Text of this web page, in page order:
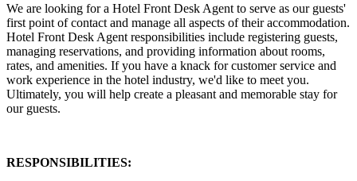
We are looking for a Hotel Front Desk Agent to serve as our guests'
first point of contact and manage all aspects of their accommodation.
Hotel Front Desk Agent responsibilities include registering guests,
managing reservations, and providing information about rooms,
rates, and amenities. If you have a knack for customer service and
work experience in the hotel industry, we'd like to meet you.
Ultimately, you will help create a pleasant and memorable stay for
our guests.
RESPONSIBILITIES: